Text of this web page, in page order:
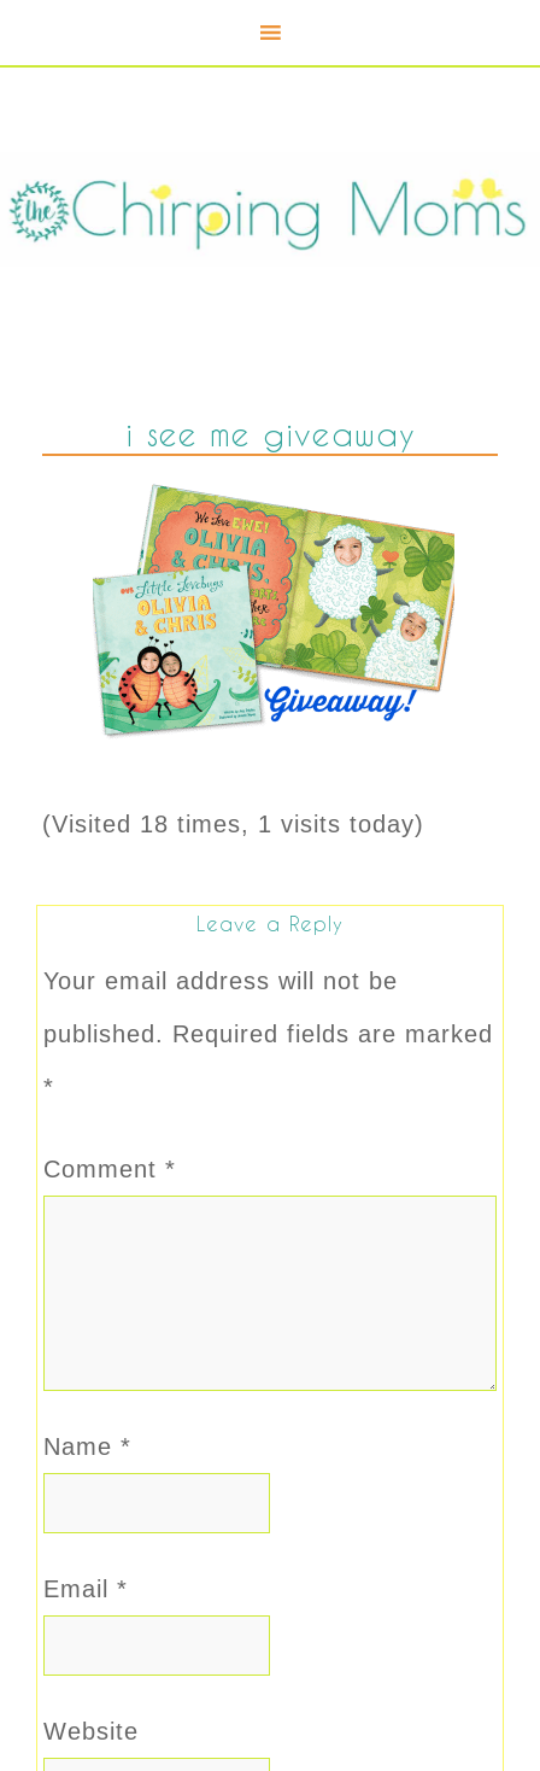
i see me giveaway
(Visited 18 times, 1 visits today)
Leave a Reply
Your email address will not be
published. Required fields are marked
*
Comment *
Name *
Email *
Website